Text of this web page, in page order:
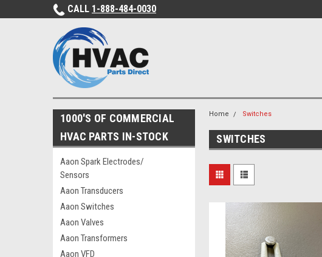
CALL 1-888-484-0030
1000'S OF COMMERCIAL
HVAC PARTS IN-STOCK
Aaon Spark Electrodes/
Sensors
Aaon Transducers
Aaon Switches
Aaon Valves
Aaon Transformers
Aaon VFD
Home Switches
SWITCHES